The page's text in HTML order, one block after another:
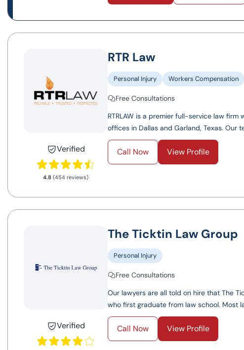
Verified
4.8 (454 reviews)
RTR Law
Personal Injury Workers Compensation
Free Consultations
RTRLAW is a premier full-service law
offices in Dallas and Garland, Texas. Our
Call Now View Profile
Verified
The Ticktin Law Group
Personal Injury
Free Consultations
Our lawyers are all told on hire that The
who first graduate from law school. Most
Call Now View Profile